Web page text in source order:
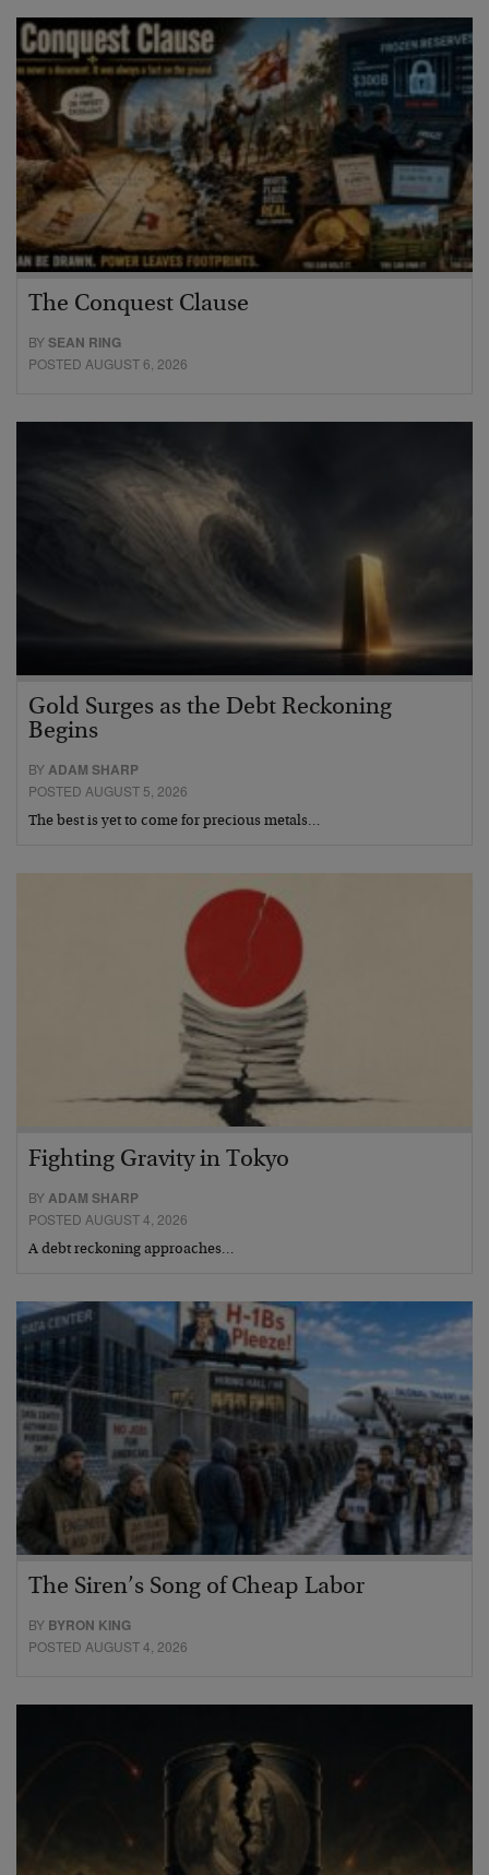
The Conquest Clause
BYSEAN RING
POSTED AUGUST 6, 2026
Gold Surges as the Debt Reckoning
Begins
BYADAM SHARP
POSTED AUGUST 5, 2026
The best is yet to come for precious metals…
Fighting Gravity in Tokyo
BY ADAM SHARP
POSTED AUGUST 4, 2026
A debt reckoning approaches…
The Siren’s Song of Cheap Labor
BY BYRON KING
POSTED AUGUST 4, 2026